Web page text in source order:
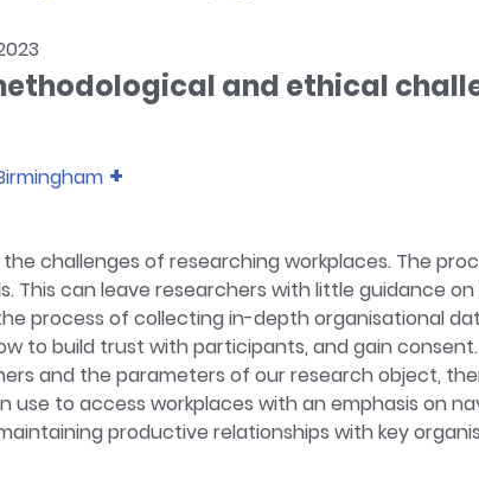
and ethical
at the University of Birmingham. Her research
employers invest in health and wellbeing
challenges of researching workplaces. The
This can leave researchers with little guidance
process of collecting in-depth organisational
to build trust with participants, and gain
and the parameters of our research object,
use to access workplaces with an emphasis on
productive relationships with key